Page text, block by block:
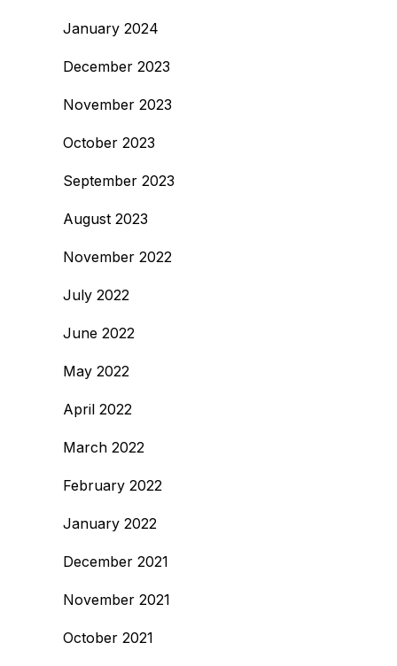
January 2024
December 2023
November 2023
October 2023
September 2023
August 2023
November 2022
July 2022
June 2022
May 2022
April 2022
March 2022
February 2022
January 2022
December 2021
November 2021
October 2021